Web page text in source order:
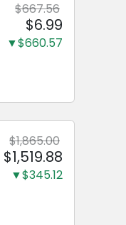
$667.56
$6.99
▼$660.57
$1,865.00
$1,519.88
▼$345.12